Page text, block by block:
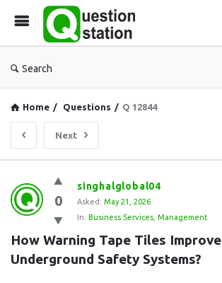
Search
Home / Questions / Q 12844
Next
Question
Station
Latest
Questions
0
singhalglobal04
Asked: May 21, 2026
In: Business Services Management
How Warning Tape Tiles Improve
Underground Safety Systems?